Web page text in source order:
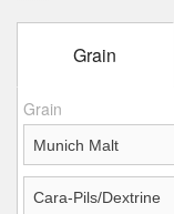
Grain
Grain